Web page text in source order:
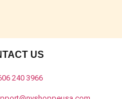
US
240 3966